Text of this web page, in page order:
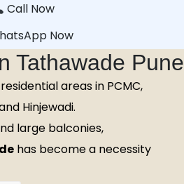
Call Now
Now
Tathawade Pune
areas in PCMC,
Hinjewadi.
large balconies,
has become a necessity